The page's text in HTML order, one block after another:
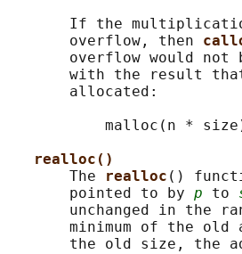
If the
       overflow, then
overflow would not
with the result
       allocated:
malloc(n *
realloc()
       The
realloc ()
       pointed to by
p to
unchanged in the
minimum of the old
the old size, the